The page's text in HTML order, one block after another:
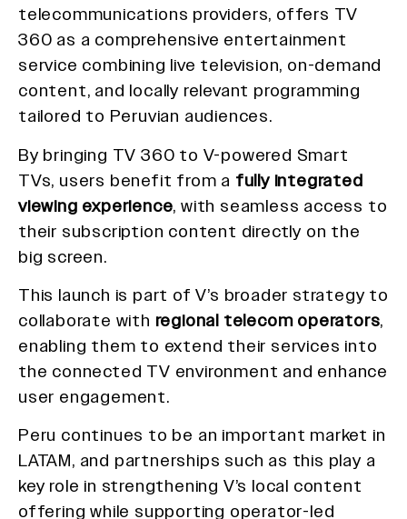
telecommunications providers, offers TV
360 as a comprehensive entertainment
service combining live television, on-demand
content, and locally relevant programming
tailored to Peruvian audiences.
By bringing TV 360 to V-powered Smart
TVs, users benefit from a fully integrated
viewing experience, with seamless access to
their subscription content directly on the
big screen.
This launch is part of V’s broader strategy to
collaborate with regional telecom operators,
enabling them to extend their services into
the connected TV environment and enhance
user engagement.
Peru continues to be an important market in
LATAM, and partnerships such as this play a
key role in strengthening V’s local content
offering while supporting operator-led